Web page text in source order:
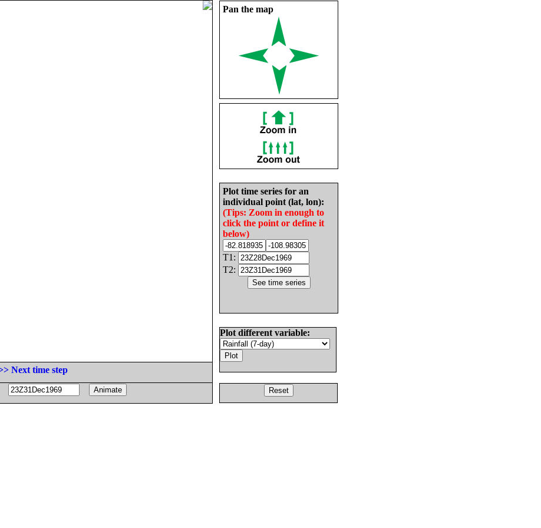
Pan the map
Plot time series for an
individual point (lat, lon):
(Tips: Zoom in enough to
click the point or define it
below)
T1:
T2:
Plot different variable:
Next time step